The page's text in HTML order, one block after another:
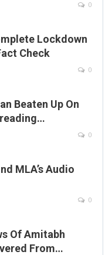
0
Lockdown
Check
0
Beaten Up On
0
MLA’s Audio
0
Of Amitabh
From…